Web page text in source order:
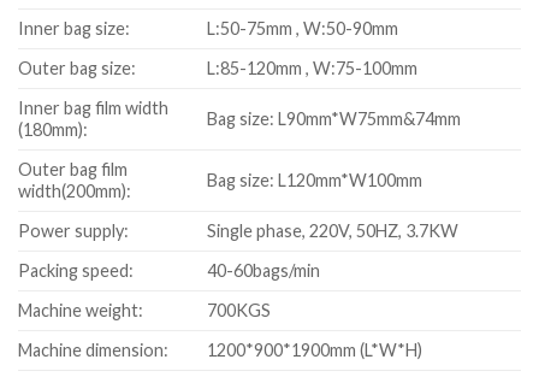
Inner bag size:
L:50-75mm , W:50-90mm
Outer bag size:
L:85-120mm , W:75-100mm
Inner bag film width
(180mm):
Bag size: L90mm*W75mm&74mm
Outer bag film
width(200mm):
Bag size: L120mm*W100mm
Power supply:
Single phase, 220V, 50HZ, 3.7KW
Packing speed:
40-60bags/min
Machine weight:
700KGS
Machine dimension:
1200*900*1900mm (L*W*H)